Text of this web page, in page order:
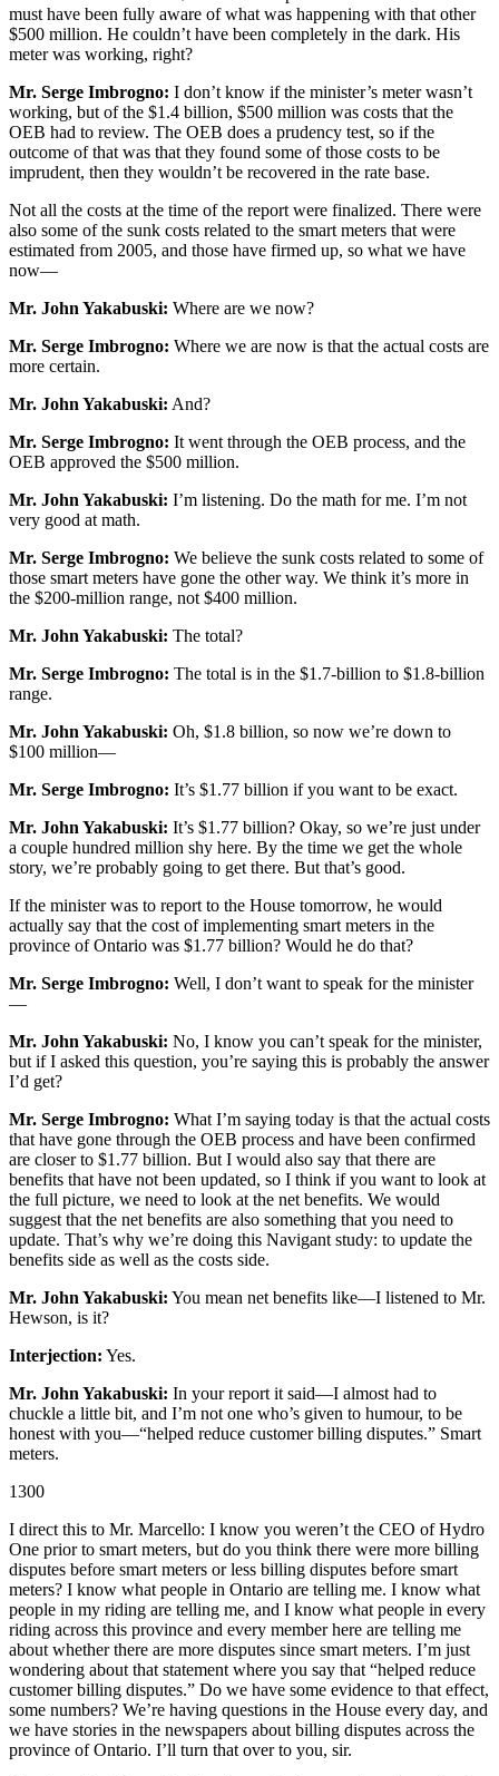
must have been fully aware of what was happening with that other
$500 million. He couldn’t have been completely in the dark. His
meter was working, right?
Mr. Serge Imbrogno: I don’t know if the minister’s meter wasn’t
working, but of the $1.4 billion, $500 million was costs that the
OEB had to review. The OEB does a prudency test, so if the
outcome of that was that they found some of those costs to be
imprudent, then they wouldn’t be recovered in the rate base.
Not all the costs at the time of the report were finalized. There were
also some of the sunk costs related to the smart meters that were
estimated from 2005, and those have firmed up, so what we have
now—
Mr. John Yakabuski: Where are we now?
Mr. Serge Imbrogno: Where we are now is that the actual costs are
more certain.
Mr. John Yakabuski: And?
Mr. Serge Imbrogno: It went through the OEB process, and the
OEB approved the $500 million.
Mr. John Yakabuski: I’m listening. Do the math for me. I’m not
very good at math.
Mr. Serge Imbrogno: We believe the sunk costs related to some of
those smart meters have gone the other way. We think it’s more in
the $200-million range, not $400 million.
Mr. John Yakabuski: The total?
Mr. Serge Imbrogno: The total is in the $1.7-billion to $1.8-billion
range.
Mr. John Yakabuski: Oh, $1.8 billion, so now we’re down to
$100 million—
Mr. Serge Imbrogno: It’s $1.77 billion if you want to be exact.
Mr. John Yakabuski: It’s $1.77 billion? Okay, so we’re just under
a couple hundred million shy here. By the time we get the whole
story, we’re probably going to get there. But that’s good.
If the minister was to report to the House tomorrow, he would
actually say that the cost of implementing smart meters in the
province of Ontario was $1.77 billion? Would he do that?
Mr. Serge Imbrogno: Well, I don’t want to speak for the minister
—
Mr. John Yakabuski: No, I know you can’t speak for the minister,
but if I asked this question, you’re saying this is probably the answer
I’d get?
Mr. Serge Imbrogno: What I’m saying today is that the actual costs
that have gone through the OEB process and have been confirmed
are closer to $1.77 billion. But I would also say that there are
benefits that have not been updated, so I think if you want to look at
the full picture, we need to look at the net benefits. We would
suggest that the net benefits are also something that you need to
update. That’s why we’re doing this Navigant study: to update the
benefits side as well as the costs side.
Mr. John Yakabuski: You mean net benefits like—I listened to Mr.
Hewson, is it?
Interjection: Yes.
Mr. John Yakabuski: In your report it said—I almost had to
chuckle a little bit, and I’m not one who’s given to humour, to be
honest with you—“helped reduce customer billing disputes.” Smart
meters.
1300
I direct this to Mr. Marcello: I know you weren’t the CEO of Hydro
One prior to smart meters, but do you think there were more billing
disputes before smart meters or less billing disputes before smart
meters? I know what people in Ontario are telling me. I know what
people in my riding are telling me, and I know what people in every
riding across this province and every member here are telling me
about whether there are more disputes since smart meters. I’m just
wondering about that statement where you say that “helped reduce
customer billing disputes.” Do we have some evidence to that effect,
some numbers? We’re having questions in the House every day, and
we have stories in the newspapers about billing disputes across the
province of Ontario. I’ll turn that over to you, sir.